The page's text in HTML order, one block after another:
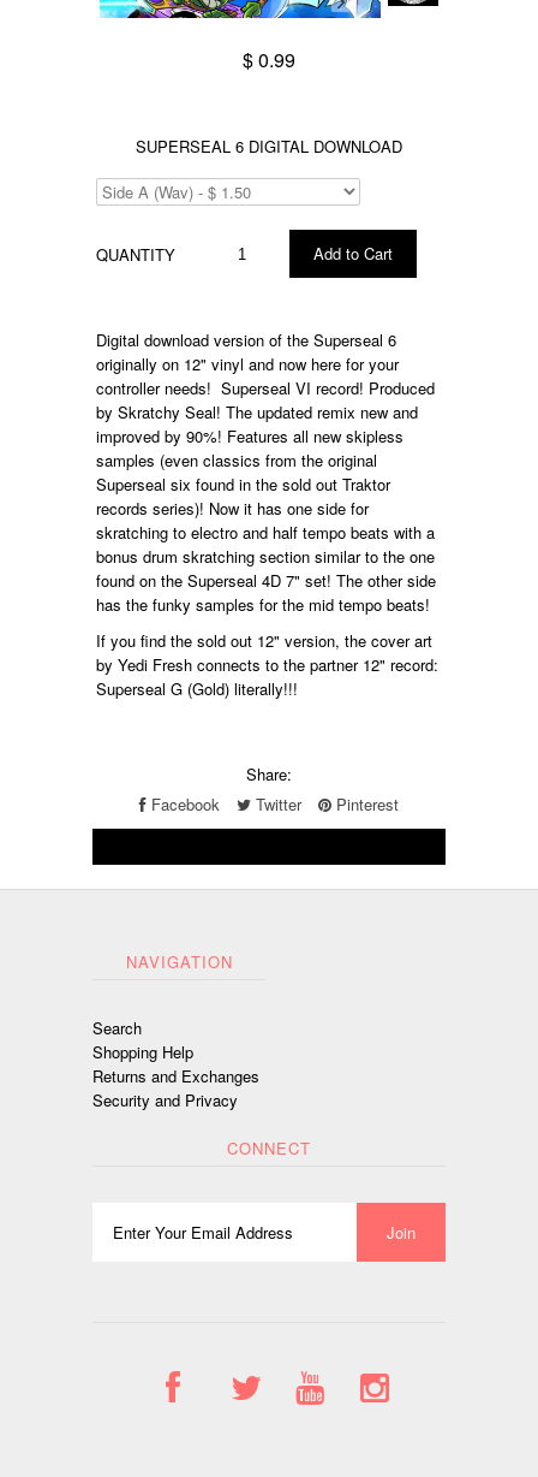
$ 0.99
SUPERSEAL 6 DIGITAL DOWNLOAD
QUANTITY
Digital download version of the Superseal 6
originally on 12" vinyl and now here for your
controller needs! Superseal VI record! Produced
by Skratchy Seal! The updated remix new and
improved by 90%! Features all new skipless
samples (even classics from the original
Superseal six found in the sold out Traktor
records series)! Now it has one side for
skratching to electro and half tempo beats with a
bonus drum skratching section similar to the one
found on the Superseal 4D 7" set! The other side
has the funky samples for the mid tempo beats!
If you find the sold out 12" version, the cover art
by Yedi Fresh connects to the partner 12" record:
Superseal G (Gold) literally!!!
Share:
Facebook
Twitter Pinterest
NAVIGATION
Search
Shopping Help
Returns and Exchanges
Security and Privacy
CONNECT